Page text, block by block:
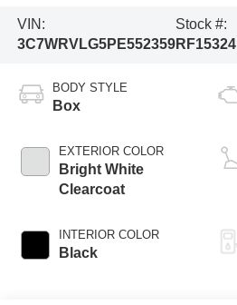
VIN:
3C7WRVLG5PE552359
Stock #:
RF15324
BODY STYLE
Box
EXTERIOR COLOR
Bright White
Clearcoat
INTERIOR COLOR
Black